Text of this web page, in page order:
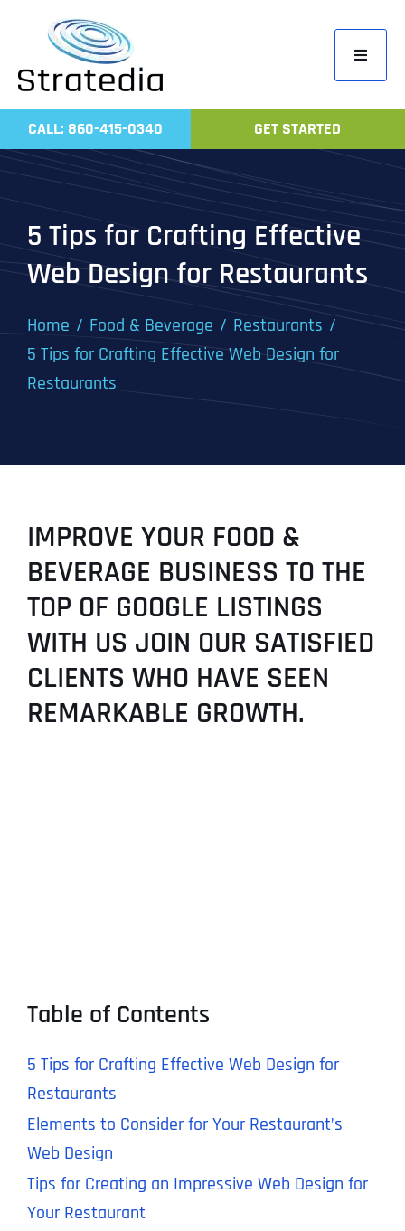
content
Toggle
Home
Work
CALL: 860-415-0340 GET STARTED
5 Tips for Crafting Effective
Web Design for Restaurants
Home Food & Beverage
Restaurants
5 Tips for Crafting Effective Web Design for
Restaurants
IMPROVE YOUR FOOD &
BEVERAGE BUSINESS TO THE
TOP OF GOOGLE LISTINGS
WITH US JOIN OUR SATISFIED
CLIENTS WHO HAVE SEEN
REMARKABLE GROWTH.
Table of Contents
5 Tips for Crafting Effective Web Design for
Restaurants
Elements to Consider for Your Restaurant’s
Web Design
Tips for Creating an Impressive Web Design for
Your Restaurant